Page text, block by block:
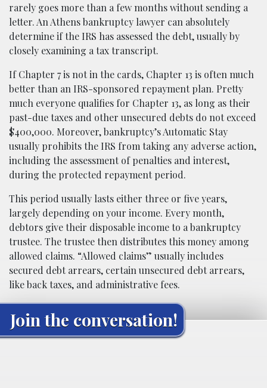
rarely goes more than a few months without sending a
letter. An Athens bankruptcy lawyer can absolutely
determine if the IRS has assessed the debt, usually by
closely examining a tax transcript.
If Chapter 7 is not in the cards, Chapter 13 is often much
better than an IRS-sponsored repayment plan. Pretty
much everyone qualifies for Chapter 13, as long as their
past-due taxes and other unsecured debts do not exceed
$400,000. Moreover, bankruptcy’s Automatic Stay
usually prohibits the IRS from taking any adverse action,
including the assessment of penalties and interest,
during the protected repayment period.
This period usually lasts either three or five years,
largely depending on your income. Every month,
debtors give their disposable income to a bankruptcy
trustee. The trustee then distributes this money among
allowed claims. “Allowed claims” usually includes
secured debt arrears, certain unsecured debt arrears,
like back taxes, and administrative fees.
Join the conversation!